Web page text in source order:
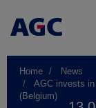
Home
News
AGC invests
(Belgium)